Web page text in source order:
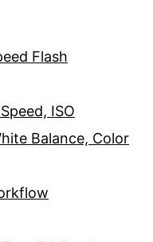
Flash
ISO
Balance, Color